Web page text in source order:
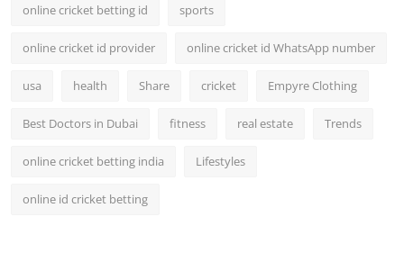
online cricket betting id sports
online cricket id provider online cricket id WhatsApp number
usa health Share cricket Empyre Clothing
Best Doctors in Dubai fitness real estate Trends
online cricket betting india Lifestyles
online id cricket betting